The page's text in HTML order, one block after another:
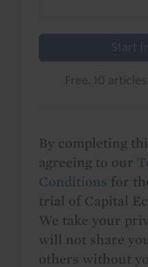
Start
Free. 10
By completing
agreeing to our
Conditions for
trial of Capital
We take your
will not share
others without